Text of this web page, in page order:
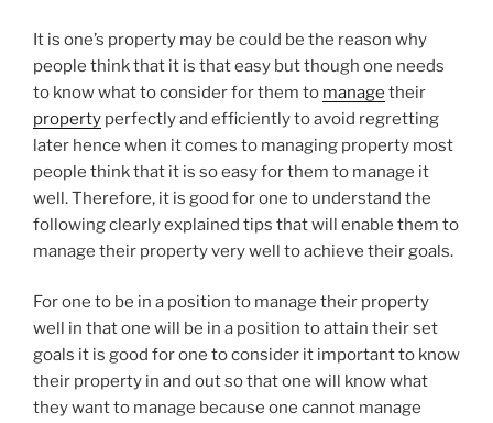
It is one’s property may be could be the reason why
people think that it is that easy but though one needs
to know what to consider for them to manage their
property perfectly and efficiently to avoid regretting
later hence when it comes to managing property most
people think that it is so easy for them to manage it
well. Therefore, it is good for one to understand the
following clearly explained tips that will enable them to
manage their property very well to achieve their goals.
For one to be in a position to manage their property
well in that one will be in a position to attain their set
goals it is good for one to consider it important to know
their property in and out so that one will know what
they want to manage because one cannot manage